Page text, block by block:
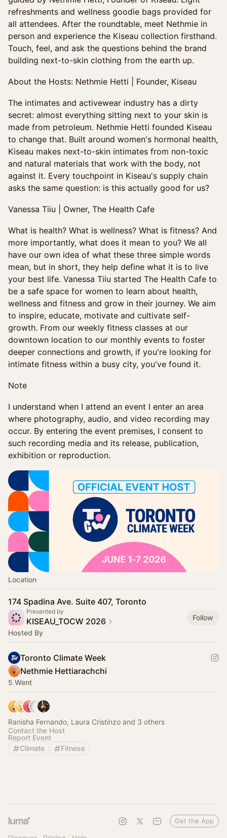
refreshments and wellness goodie bags provided for
all attendees. After the roundtable, meet Nethmie in
person and experience the Kiseau collection firsthand.
Touch, feel, and ask the questions behind the brand
building next-to-skin clothing from the earth up.
About the Hosts: Nethmie Hetti | Founder, Kiseau
The intimates and activewear industry has a dirty
secret: almost everything sitting next to your skin is
made from petroleum. Nethmie Hetti founded Kiseau
to change that. Built around women's hormonal health,
Kiseau makes next-to-skin intimates from non-toxic
and natural materials that work with the body, not
against it. Every touchpoint in Kiseau's supply chain
asks the same question: is this actually good for us?
Vanessa Tiiu | Owner, The Health Cafe
What is health? What is wellness? What is fitness? And
more importantly, what does it mean to you? We all
have our own idea of what these three simple words
mean, but in short, they help define what it is to live
your best life. Vanessa Tiiu started The Health Cafe to
be a safe space for women to learn about health,
wellness and fitness and grow in their journey. We aim
to inspire, educate, motivate and cultivate self-
growth. From our weekly fitness classes at our
downtown location to our monthly events to foster
deeper connections and growth, if you're looking for
intimate fitness within a busy city, you've found it.
Note
I understand when I attend an event I enter an area
where photography, audio, and video recording may
occur. By entering the event premises, I consent to
such recording media and its release, publication,
exhibition or reproduction.
Location
174 Spadina Ave. Suite 407, Toronto
Presented by
KISEAU_TOCW 2026
Follow
Hosted By
Toronto Climate Week
Nethmie Hettiarachchi
5 Went
Ranisha Fernando, Laura Cristinzo and 3 others
Contact the Host
Report Event
Climate
Fitness
Get the App